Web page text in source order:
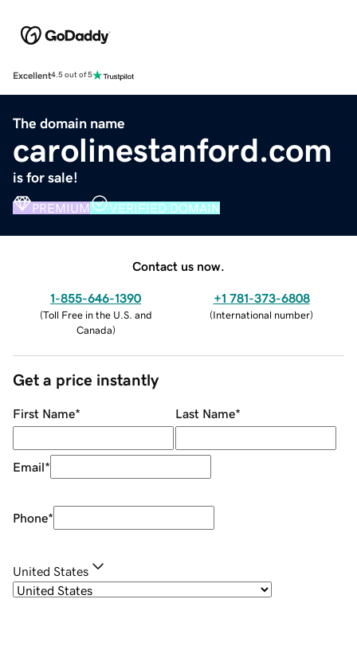
Excellent4.5 out of 5
The domain name
carolinestanford.com
is for sale!
PREMIUM VERIFIED DOMAIN
Contact us now.
1-855-646-1390
(Toll Free in the U.S. and
Canada)
+1 781-373-6808
(International number)
Get a price instantly
First Name* Last Name*
Email*
Phone*
United States